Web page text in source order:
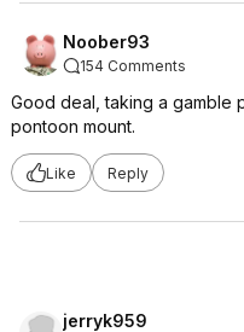
Noober93
154 Comments
Good deal, taking a gamble
pontoon mount.
Like Reply
jerryk959